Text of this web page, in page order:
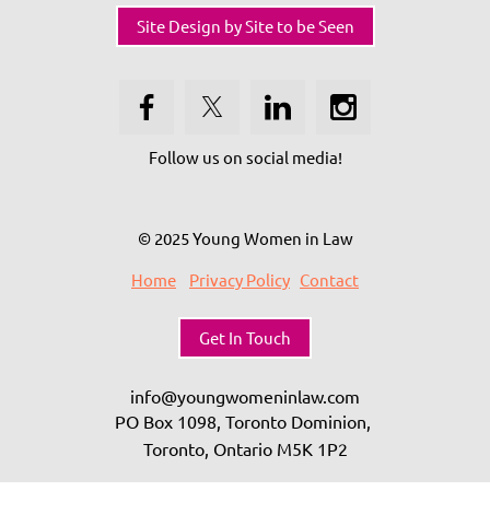
Site Design by Site to be Seen
Follow us on social media!
© 2025 Young Women in Law
Home
Privacy Policy Contact
Get In Touch
info@youngwomeninlaw.com
PO Box 1098, Toronto Dominion,
Toronto, Ontario M5K 1P2